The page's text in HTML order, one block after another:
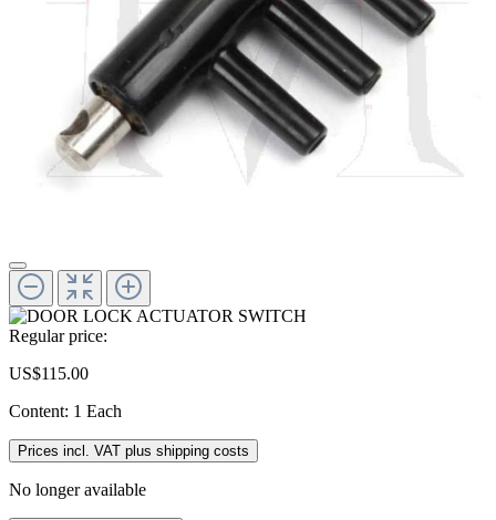
Regular price:
US$115.00
Content: 1 Each
Prices incl. VAT plus shipping costs
No longer available